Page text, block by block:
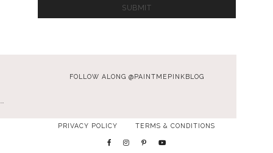
FOLLOW ALONG @PAINTMEPINKBLOG
…
PRIVACY POLICY TERMS & CONDITIONS